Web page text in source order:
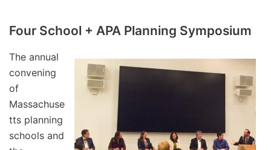
Four School + APA Planning Symposium
The annual
convening
of
Massachuse
tts planning
schools and